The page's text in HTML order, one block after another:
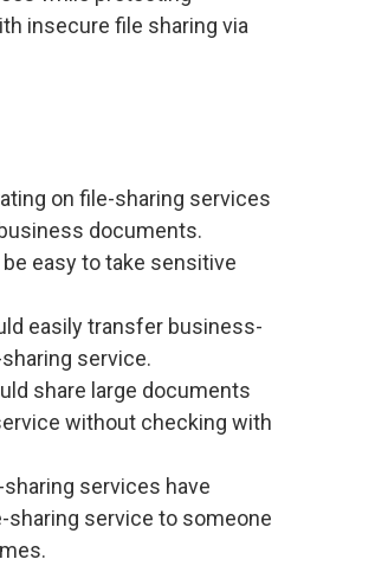
insecure file sharing via
on file-sharing services
documents.
easy to take sensitive
easily transfer business-
service.
share large documents
without checking with
services have
service to someone